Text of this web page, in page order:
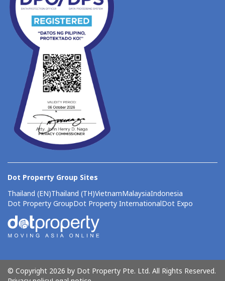
Dot Property Group Sites
Thailand (EN)Thailand (TH)VietnamMalaysiaIndonesia
Dot Property GroupDot Property InternationalDot Expo
© Copyright 2026 by Dot Property Pte. Ltd. All Rights Reserved.